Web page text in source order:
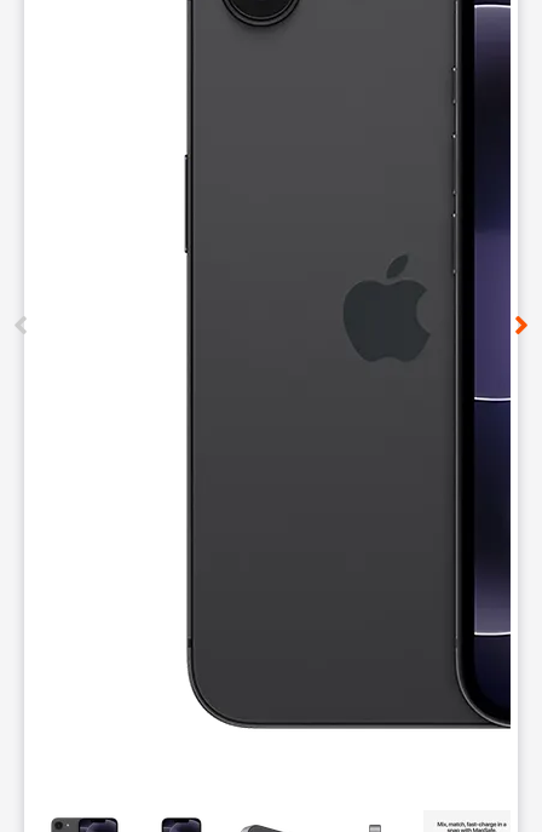
This carousel contains a column of small thumbnails.